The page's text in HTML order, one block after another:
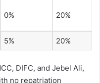
0% 20%
5% 20%
DIFC, and Jebel Ali,
no repatriation